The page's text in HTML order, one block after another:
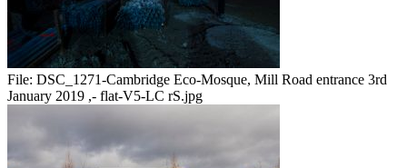
File: DSC_1271-Cambridge Eco-Mosque, Mill Road entrance 3rd
January 2019 ,- flat-V5-LC rS.jpg